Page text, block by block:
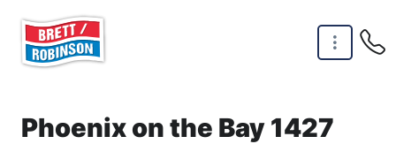
Phoenix on the Bay 1427